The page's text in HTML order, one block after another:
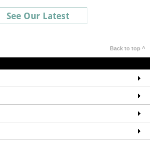
See Our Latest
Back to top ^